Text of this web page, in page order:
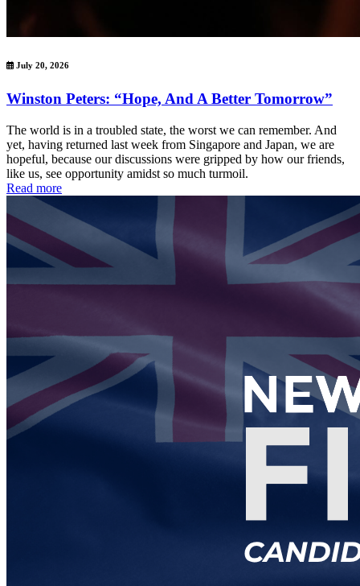
July 20, 2026
Winston Peters: “Hope, And A Better Tomorrow”
The world is in a troubled state, the worst we can remember. And
yet, having returned last week from Singapore and Japan, we are
hopeful, because our discussions were gripped by how our friends,
like us, see opportunity amidst so much turmoil.
Read more